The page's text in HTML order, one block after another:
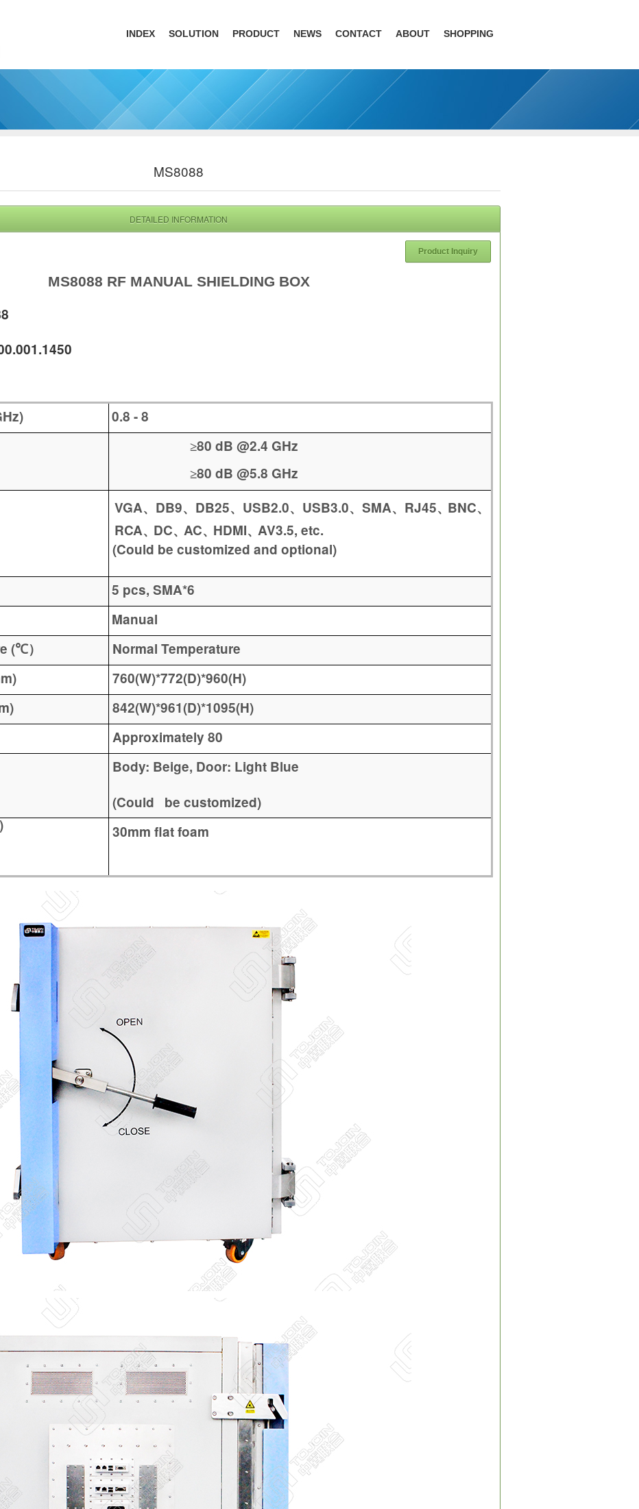
INDEX SOLUTION PRODUCT NEWS CONTACT ABOUT SHOPPING
MS8088
DETAILED INFORMATION
Product Inquiry
MS8088 RF MANUAL SHIELDING BOX
0.8 -8
≥80 dB @2.4 GHz
≥80 dB @5.8 GHz
VGA、 DB9、 DB25、 USB2.0、 USB3.0、 SMA、 RJ45、 BNC、
RCA、 DC、 AC、 HDMI、 AV3.5, etc.
(Could be customized and optional)
5 pcs, SMA*6
Manual
(℃）
Normal Temperature
760(W)*772(D)*960(H)
842(W)*961(D)*1095(H)
Approximately 80
Body: Beige, Door: Light Blue
(Could be customized)
30mm flat foam